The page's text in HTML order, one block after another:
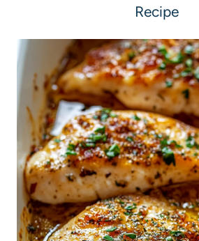
Recipe